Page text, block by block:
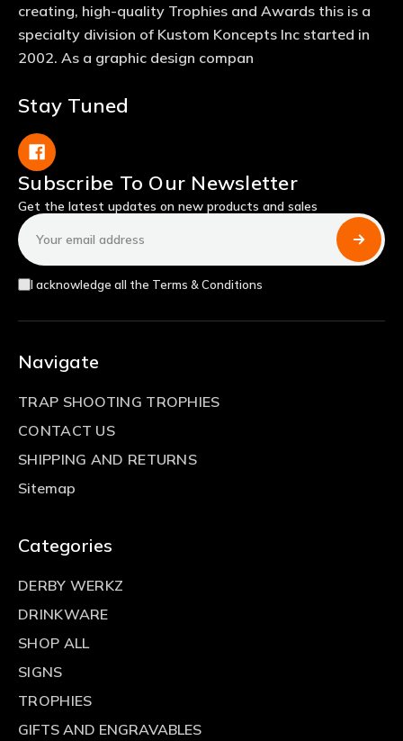
creating, high-quality Trophies and Awards this is a
specialty division of Kustom Koncepts Inc started in
2002. As a graphic design compan
Stay Tuned
Subscribe To Our Newsletter
Get the latest updates on new products and sales
Email
Address
I acknowledge all the Terms & Conditions
Navigate
TRAP SHOOTING TROPHIES
CONTACT US
SHIPPING AND RETURNS
Sitemap
Categories
DERBY WERKZ
DRINKWARE
SHOP ALL
SIGNS
TROPHIES
GIFTS AND ENGRAVABLES